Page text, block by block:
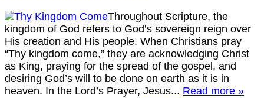
Throughout Scripture, the
kingdom of God refers to God’s sovereign reign over
His creation and His people. When Christians pray
“Thy kingdom come,” they are acknowledging Christ
as King, praying for the spread of the gospel, and
desiring God’s will to be done on earth as it is in
heaven. In the Lord’s Prayer, Jesus... Read more »